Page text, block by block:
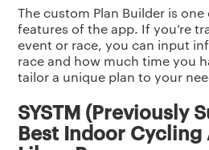
The custom Plan Builder is
features of the app. If you’re
event or race, you can input
race and how much time you
tailor a unique plan to your
SYSTM (Previously
Best Indoor Cycling